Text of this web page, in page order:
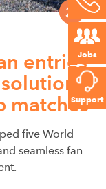
Jobs
Support
entries
matches
five World
seamless fan